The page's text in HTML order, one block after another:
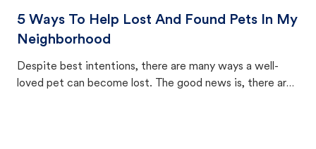
5 Ways To Help Lost And Found Pets In My
Neighborhood
Despite best intentions, there are many ways a well-
loved pet can become lost. The good news is, there are